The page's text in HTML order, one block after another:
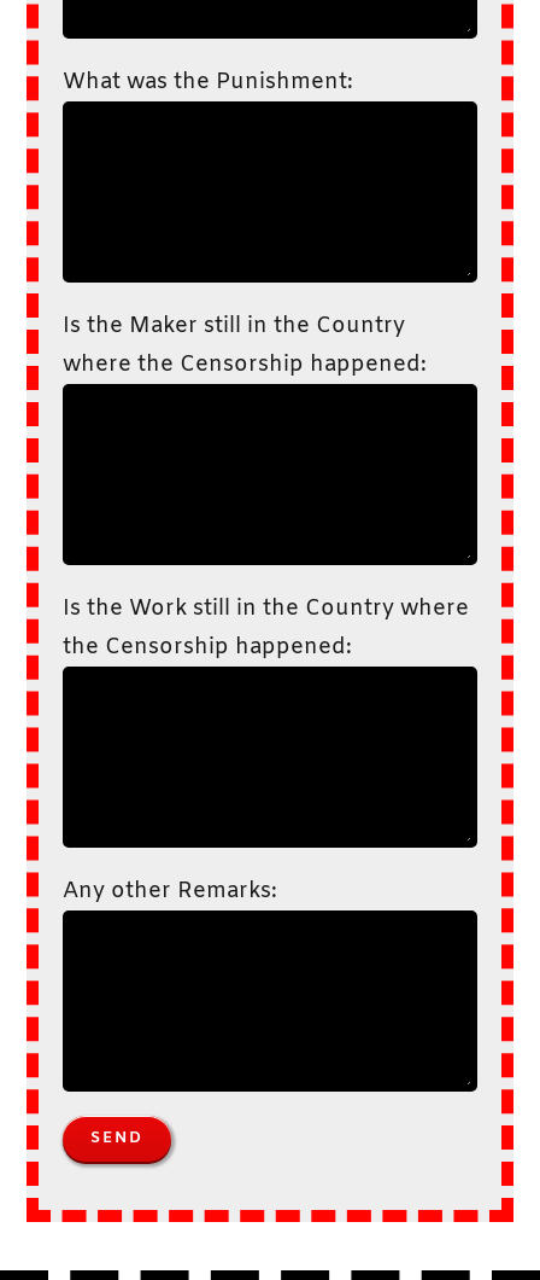
What was the Punishment:
Is the Maker still in the Country
where the Censorship happened:
Is the Work still in the Country where
the Censorship happened:
Any other Remarks: